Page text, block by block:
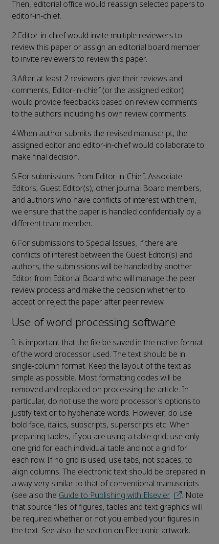
Then, editorial office would reassign selected papers to
editor-in-chief.
2.Editor-in-chief would invite multiple reviewers to
review this paper or assign an editorial board member
to invite reviewers to review this paper.
3.After at least 2 reviewers give their reviews and
comments, Editor-in-chief (or the assigned editor)
would provide feedbacks based on review comments
to the authors including his own review comments.
4.When author submits the revised manuscript, the
assigned editor and editor-in-chief would collaborate to
make final decision.
5.For submissions from Editor-in-Chief, Associate
Editors, Guest Editor(s), other journal Board members,
and authors who have conflicts of interest with them,
we ensure that the paper is handled confidentially by a
different team member.
6.For submissions to Special Issues, if there are
conflicts of interest between the Guest Editor(s) and
authors, the submissions will be handled by another
Editor from Editorial Board who will manage the peer
review process and make the decision whether to
accept or reject the paper after peer review.
Use of word processing software
It is important that the file be saved in the native format
of the word processor used. The text should be in
single-column format. Keep the layout of the text as
simple as possible. Most formatting codes will be
removed and replaced on processing the article. In
particular, do not use the word processor's options to
justify text or to hyphenate words. However, do use
bold face, italics, subscripts, superscripts etc. When
preparing tables, if you are using a table grid, use only
one grid for each individual table and not a grid for
each row. If no grid is used, use tabs, not spaces, to
align columns. The electronic text should be prepared in
a way very similar to that of conventional manuscripts
(see also the Guide to Publishing with Elsevier
. Note
that source files of figures, tables and text graphics will
be required whether or not you embed your figures in
the text. See also the section on Electronic artwork.